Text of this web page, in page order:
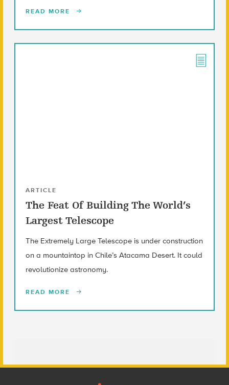
READ MORE
ARTICLE
The Feat Of Building The World’s
Largest Telescope
The Extremely Large Telescope is under construction
on a mountaintop in Chile’s Atacama Desert. It could
revolutionize astronomy.
READ MORE